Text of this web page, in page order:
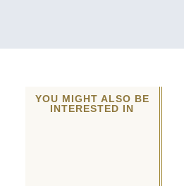
YOU MIGHT ALSO BE
INTERESTED IN